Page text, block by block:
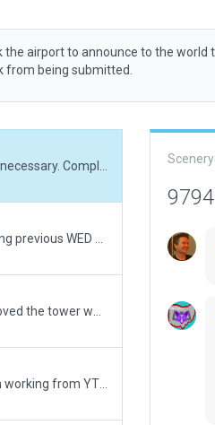
the airport to announce to the world
from being submitted.